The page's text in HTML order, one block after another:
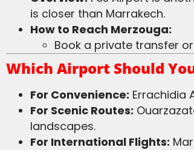
is closer than Marrakech.
How to Reach Merzouga:
Book a private transfer
Which Airport Should
For Convenience: Errachidia
For Scenic Routes:
landscapes.
For International Flights: